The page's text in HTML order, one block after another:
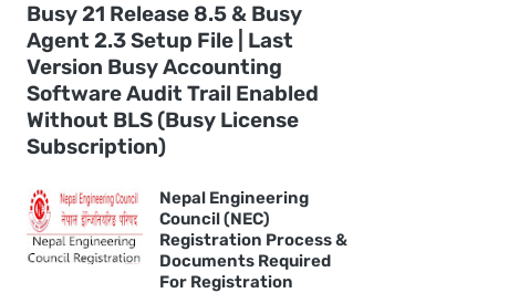
Busy 21 Release 8.5 & Busy
Agent 2.3 Setup File | Last
Version Busy Accounting
Software Audit Trail Enabled
Without BLS (Busy License
Subscription)
Nepal Engineering
Council (NEC)
Registration Process &
Documents Required
For Registration